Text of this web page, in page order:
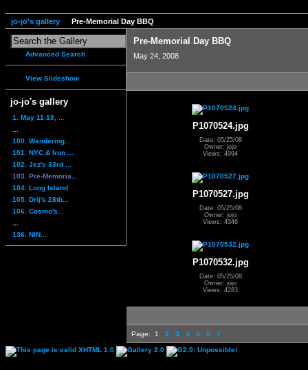
jo-jo's gallery Pre-Memorial Day BBQ
Advanced Search
View Slideshow
jo-jo's gallery
1. May 11-13, ...
100. Wandering...
101. NYC & Iron ...
102. Jez's 33rd ...
103. Pre-Memoria...
104. Long Island
105. Drij's 28th...
106. Cosmo's...
136. NIN...
Pre-Memorial Day BBQ
May 24, 2008
P1070524.jpg
Date: 05/25/08
Owner: jojo
Views: 4994
P1070527.jpg
Date: 05/25/08
Owner: jojo
Views: 4346
P1070532.jpg
Date: 05/25/08
Owner: jojo
Views: 4283
Page: 1 2 3 4 5 6 7